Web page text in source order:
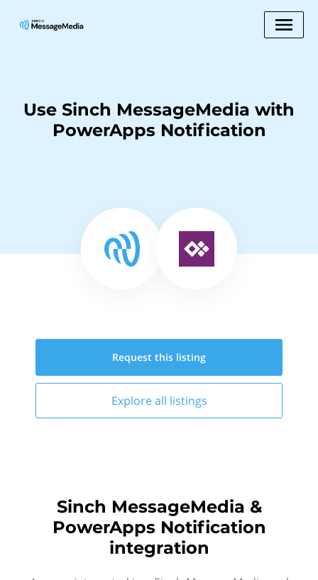
Use Sinch MessageMedia with
PowerApps Notification
Request this listing
Explore all listings
Sinch MessageMedia &
PowerApps Notification
integration